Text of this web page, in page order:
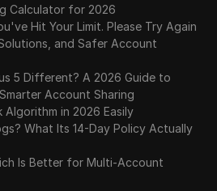
Calculator for 2026
Hit Your Limit. Please Try Again
and Safer Account
5 Different? A 2026 Guide to
Account Sharing
in 2026 Easily
What Its 14-Day Policy Actually
Is Better for Multi-Account